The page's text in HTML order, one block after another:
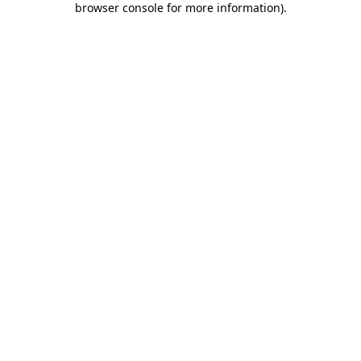
browser console for more information).